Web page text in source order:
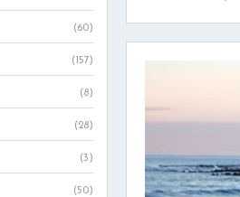
(60)
(157)
(8)
(28)
(3)
(50)